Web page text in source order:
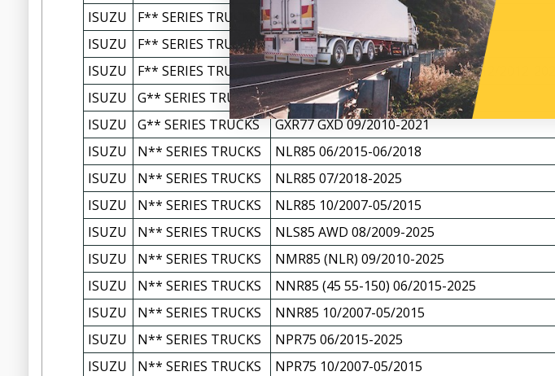
ISUZU
F** SERIES TRUCKS FXZ77 FXY/FXZ 01/2008-08/2010
ISUZU
F** SERIES TRUCKS FXZ77 FXY/FXZ 09/2010-2025
ISUZU
F** SERIES TRUCKS FYH77 FYH2000/FYJ2000/FYX2500 12/2012-2025
ISUZU
G** SERIES TRUCKS GVR34 GVD/GVR 10/2007-09/2010
ISUZU
G** SERIES TRUCKS GXR77 GXD 09/2010-2021
ISUZU
N** SERIES TRUCKS NLR85 06/2015-06/2018
ISUZU
N** SERIES TRUCKS NLR85 07/2018-2025
ISUZU
N** SERIES TRUCKS NLR85 10/2007-05/2015
ISUZU
N** SERIES TRUCKS NLS85 AWD 08/2009-2025
ISUZU
N** SERIES TRUCKS NMR85 (NLR) 09/2010-2025
ISUZU
N** SERIES TRUCKS NNR85 (45 55-150) 06/2015-2025
ISUZU
N** SERIES TRUCKS NNR85 10/2007-05/2015
ISUZU
N** SERIES TRUCKS NPR75 06/2015-2025
ISUZU
N** SERIES TRUCKS NPR75 10/2007-05/2015